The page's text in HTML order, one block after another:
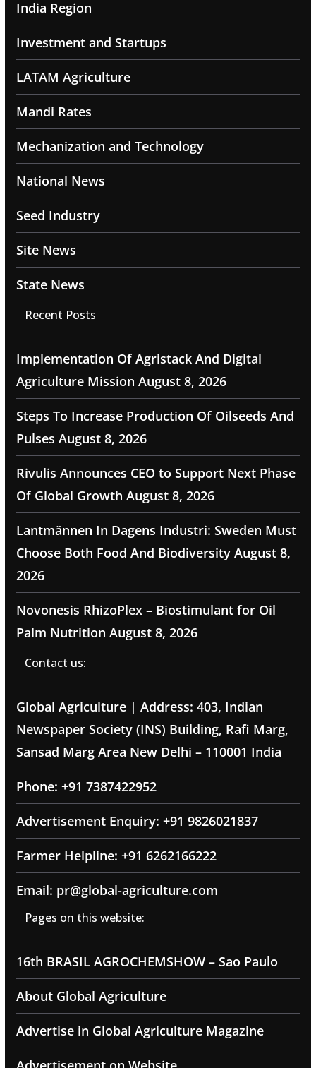
India Region
Investment and Startups
LATAM Agriculture
Mandi Rates
Mechanization and Technology
National News
Seed Industry
Site News
State News
Recent Posts
Implementation Of Agristack And Digital
Agriculture Mission August 8, 2026
Steps To Increase Production Of Oilseeds And
Pulses August 8, 2026
Rivulis Announces CEO to Support Next Phase
Of Global Growth August 8, 2026
Lantmännen In Dagens Industri: Sweden Must
Choose Both Food And Biodiversity August 8,
2026
Novonesis RhizoPlex – Biostimulant for Oil
Palm Nutrition August 8, 2026
Contact us:
Global Agriculture | Address: 403, Indian
Newspaper Society (INS) Building, Rafi Marg,
Sansad Marg Area New Delhi – 110001 India
Phone: +91 7387422952
Advertisement Enquiry: +91 9826021837
Farmer Helpline: +91 6262166222
Email: pr@global-agriculture.com
Pages on this website:
16th BRASIL AGROCHEMSHOW – Sao Paulo
About Global Agriculture
Advertise in Global Agriculture Magazine